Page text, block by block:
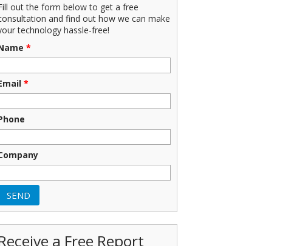
out the form below to get a free
and find out how we can make
technology hassle-free!
*
*
a Free Report